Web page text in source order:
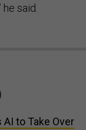
said.
to Take Over